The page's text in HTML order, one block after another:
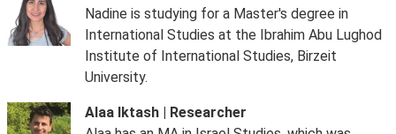
Nadine is studying for a Master's degree in
International Studies at the Ibrahim Abu Lughod
Institute of International Studies, Birzeit
University.
Alaa Iktash | Researcher